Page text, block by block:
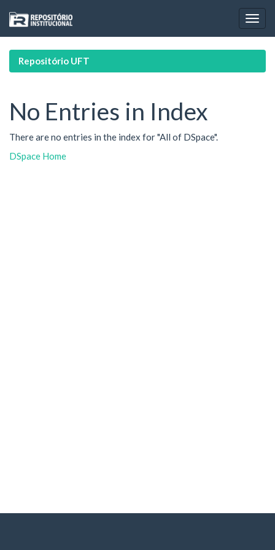
navigation
Repositório UFT
No Entries in Index
There are no entries in the index for "All of DSpace".
DSpace Home